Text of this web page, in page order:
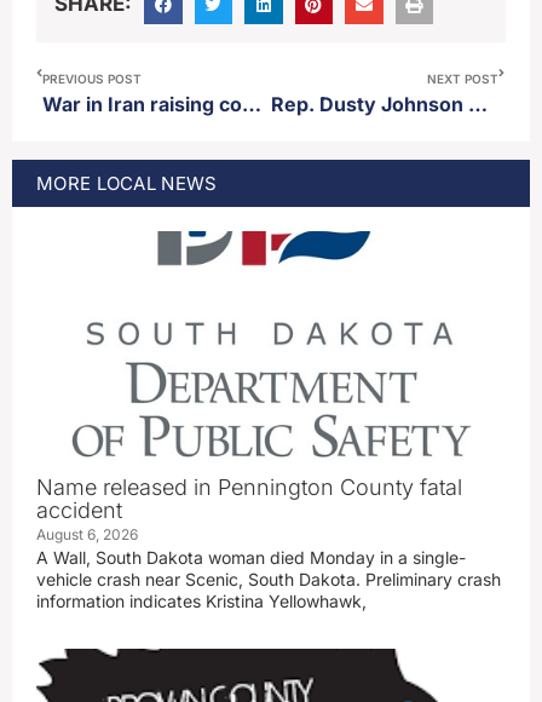
PREVIOUS POST
War in Iran raising costs of fertilizer
NEXT POST
Rep. Dusty Johnson hosts business roundtable event in Aberdeen Monday
MORE LOCAL NEWS
Name released in Pennington County fatal
accident
August 6, 2026
A Wall, South Dakota woman died Monday in a single-
vehicle crash near Scenic, South Dakota. Preliminary crash
information indicates Kristina Yellowhawk,